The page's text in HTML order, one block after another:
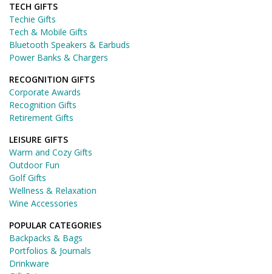
TECH GIFTS
Techie Gifts
Tech & Mobile Gifts
Bluetooth Speakers & Earbuds
Power Banks & Chargers
RECOGNITION GIFTS
Corporate Awards
Recognition Gifts
Retirement Gifts
LEISURE GIFTS
Warm and Cozy Gifts
Outdoor Fun
Golf Gifts
Wellness & Relaxation
Wine Accessories
POPULAR CATEGORIES
Backpacks & Bags
Portfolios & Journals
Drinkware